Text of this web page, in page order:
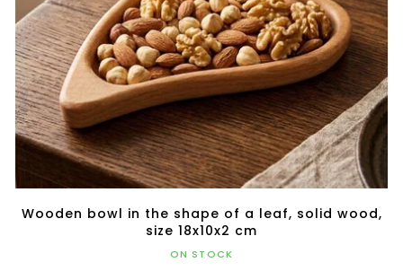
Wooden bowl in the shape of a leaf, solid wood,
size 18x10x2 cm
ON STOCK